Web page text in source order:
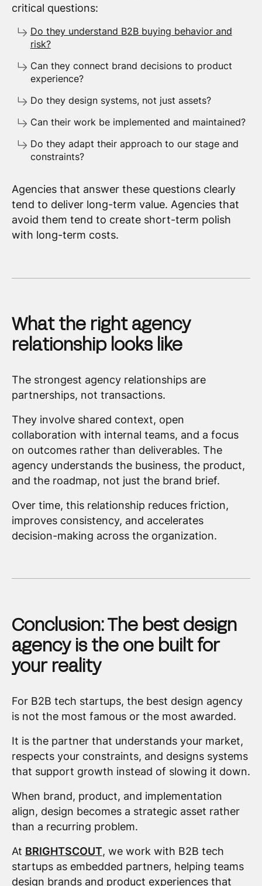
critical questions:
Do they understand B2B buying behavior and
risk?
Can they connect brand decisions to product
experience?
Do they design systems, not just assets?
Can their work be implemented and maintained?
Do they adapt their approach to our stage and
constraints?
Agencies that answer these questions clearly
tend to deliver long-term value. Agencies that
avoid them tend to create short-term polish
with long-term costs.
What the right agency
relationship looks like
The strongest agency relationships are
partnerships, not transactions.
They involve shared context, open
collaboration with internal teams, and a focus
on outcomes rather than deliverables. The
agency understands the business, the product,
and the roadmap, not just the brand brief.
Over time, this relationship reduces friction,
improves consistency, and accelerates
decision-making across the organization.
Conclusion: The best design
agency is the one built for
your reality
For B2B tech startups, the best design agency
is not the most famous or the most awarded.
It is the partner that understands your market,
respects your constraints, and designs systems
that support growth instead of slowing it down.
When brand, product, and implementation
align, design becomes a strategic asset rather
than a recurring problem.
At BRIGHTSCOUT, we work with B2B tech
startups as embedded partners, helping teams
design brands and product experiences that